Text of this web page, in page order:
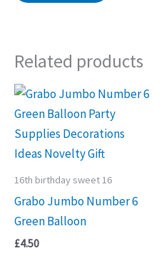
variants.
options
may
be
on
the
Related products
16th birthday sweet 16
Grabo Jumbo Number 6
Green Balloon
£4.50